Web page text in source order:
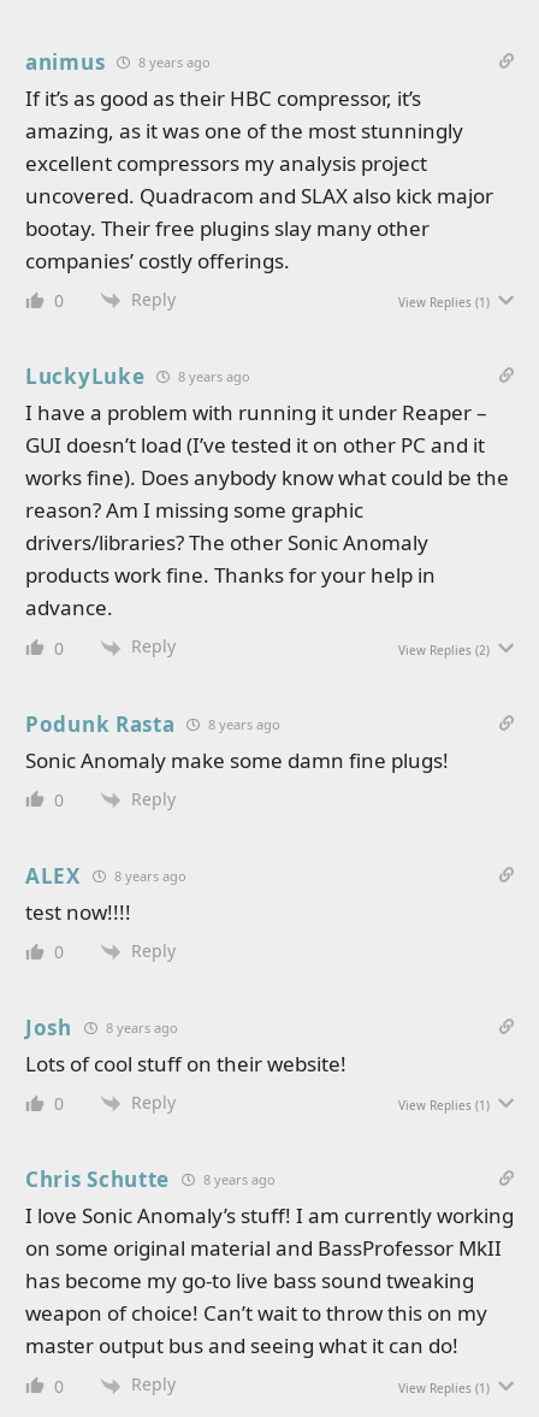
animus 8 years ago
If it’s as good as their HBC compressor, it’s
amazing, as it was one of the most stunningly
excellent compressors my analysis project
uncovered. Quadracom and SLAX also kick major
bootay. Their free plugins slay many other
companies’ costly offerings.
0 Reply View Replies (1)
LuckyLuke 8 years ago
I have a problem with running it under Reaper –
GUI doesn’t load (I’ve tested it on other PC and it
works fine). Does anybody know what could be the
reason? Am I missing some graphic
drivers/libraries? The other Sonic Anomaly
products work fine. Thanks for your help in
advance.
0 Reply View Replies (2)
Podunk Rasta 8 years ago
Sonic Anomaly make some damn fine plugs!
0 Reply
ALEX 8 years ago
test now!!!!
0 Reply
Josh 8 years ago
Lots of cool stuff on their website!
0 Reply View Replies (1)
Chris Schutte 8 years ago
I love Sonic Anomaly’s stuff! I am currently working
on some original material and BassProfessor MkII
has become my go-to live bass sound tweaking
weapon of choice! Can’t wait to throw this on my
master output bus and seeing what it can do!
0 Reply View Replies (1)